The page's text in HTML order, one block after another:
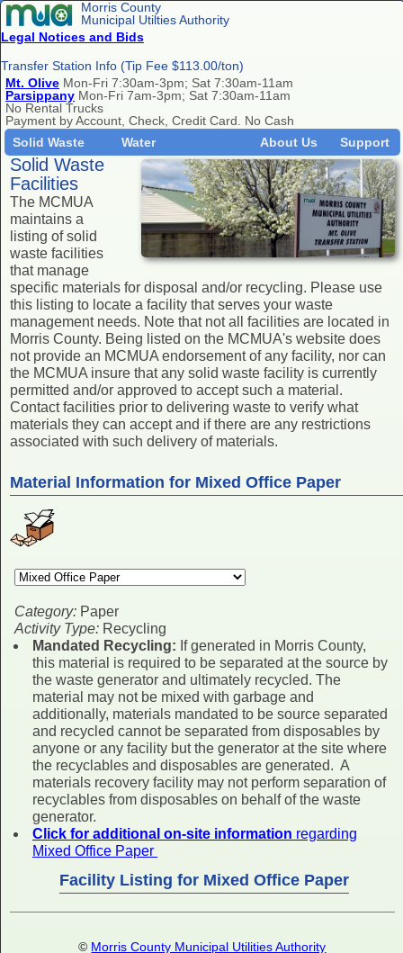
Morris County
Municipal Utilties Authority
Legal Notices and Bids
Transfer Station Info (Tip Fee $113.00/ton)
Mt. Olive Mon-Fri 7:30am-3pm; Sat 7:30am-11am
Parsippany Mon-Fri 7am-3pm; Sat 7:30am-11am
No Rental Trucks
Payment by Account, Check, Credit Card. No Cash
Solid Waste
Water Support
About Us
Solid Waste
Facilities
The MCMUA
maintains a
listing of solid
waste facilities
that manage
specific materials for disposal and/or recycling. Please use
this listing to locate a facility that serves your waste
management needs. Note that not all facilities are located in
Morris County. Being listed on the MCMUA's website does
not provide an MCMUA endorsement of any facility, nor can
the MCMUA insure that any solid waste facility is currently
permitted and/or approved to accept such a material.
Contact facilities prior to delivering waste to verify what
materials they can accept and if there are any restrictions
associated with such delivery of materials.
Material Information for Mixed Office Paper
Category: Paper
Activity Type: Recycling
Mandated Recycling: If generated in Morris County,
this material is required to be separated at the source by
the waste generator and ultimately recycled. The
material may not be mixed with garbage and
additionally, materials mandated to be source separated
and recycled cannot be separated from disposables by
anyone or any facility but the generator at the site where
the recyclables and disposables are generated. A
materials recovery facility may not perform separation of
recyclables from disposables on behalf of the waste
generator.
Click for additional on-site information regarding
Mixed Office Paper
Facility Listing for Mixed Office Paper
© Morris County Municipal Utilities Authority